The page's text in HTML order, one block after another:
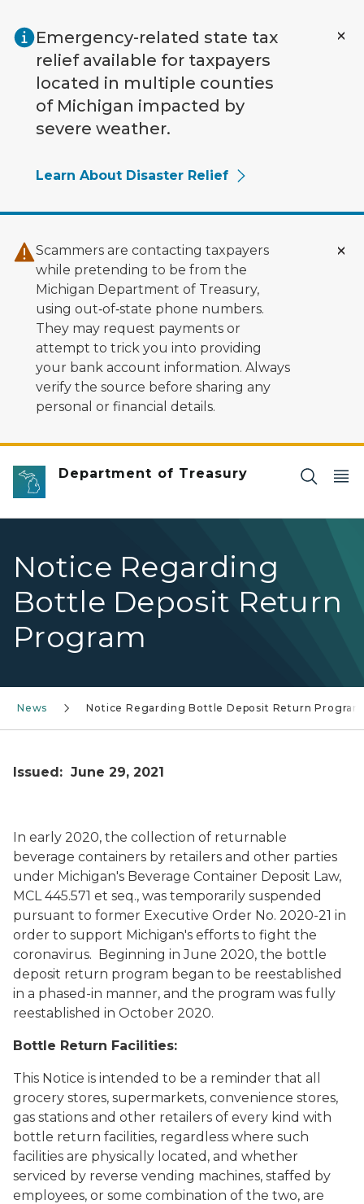
Emergency-related state tax
relief available for taxpayers
located in multiple counties
of Michigan impacted by
severe weather.
Learn About Disaster Relief
Scammers are contacting taxpayers
while pretending to be from the
Michigan Department of Treasury,
using out‑of‑state phone numbers.
They may request payments or
attempt to trick you into providing
your bank account information. Always
verify the source before sharing any
personal or financial details.
Department of Treasury
Notice Regarding
Bottle Deposit Return
Program
News Notice Regarding Bottle Deposit Return Program
Issued: June 29, 2021
In early 2020, the collection of returnable
beverage containers by retailers and other parties
under Michigan's Beverage Container Deposit Law,
MCL 445.571 et seq., was temporarily suspended
pursuant to former Executive Order No. 2020-21 in
order to support Michigan's efforts to fight the
coronavirus. Beginning in June 2020, the bottle
deposit return program began to be reestablished
in a phased-in manner, and the program was fully
reestablished in October 2020.
Bottle Return Facilities:
This Notice is intended to be a reminder that all
grocery stores, supermarkets, convenience stores,
gas stations and other retailers of every kind with
bottle return facilities, regardless where such
facilities are physically located, and whether
serviced by reverse vending machines, staffed by
employees, or some combination of the two, are